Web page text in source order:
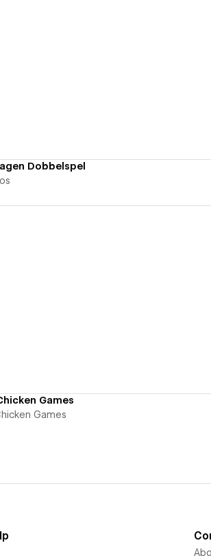
Dobbelspel
Games
Games
Games